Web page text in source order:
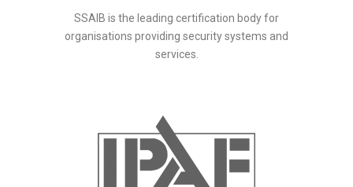
SSAIB is the leading certification body for
organisations providing security systems and
services.